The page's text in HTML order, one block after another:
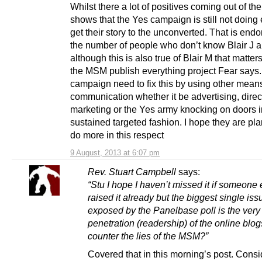
9 August, 2013 at 6:07 pm
Whilst there a lot of positives coming out of
shows that the Yes campaign is still not doing
get their story to the unconverted. That is
the number of people who don’t know Blair J
although this is also true of Blair M that
the MSM publish everything project Fear
campaign need to fix this by using other
communication whether it be advertising,
marketing or the Yes army knocking on doors
sustained targeted fashion. I hope they are
do more in this respect
Rev. Stuart Campbell says:
“Stu I hope I haven’t missed it if someone
raised it already but the biggest single
exposed by the Panelbase poll is the
penetration (readership) of the online
counter the lies of the MSM?”
Covered that in this morning’s post.